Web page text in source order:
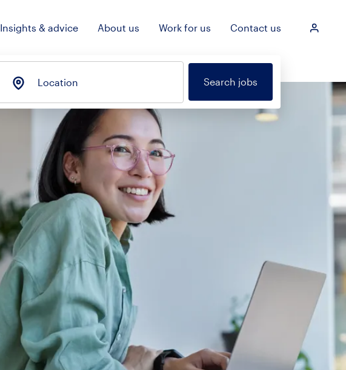
Insights & advice About us Work for us Contact us
Login
Location Search jobs